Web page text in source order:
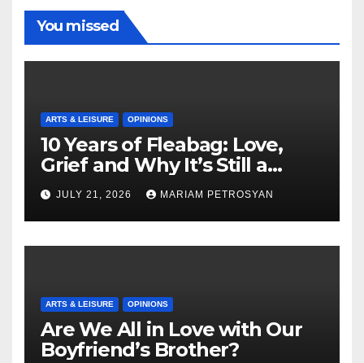
You missed
ARTS & LEISURE OPINIONS
10 Years of Fleabag: Love,
Grief and Why It’s Still a
Masterful Feminist Piece
JULY 21, 2026 MARIAM PETROSYAN
ARTS & LEISURE OPINIONS
Are We All in Love with Our
Boyfriend’s Brother?